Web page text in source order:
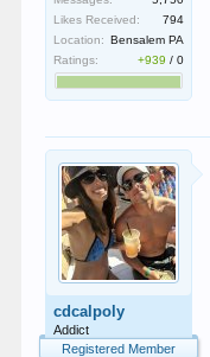
Likes Received:
794
Location: Bensalem PA
Ratings:
+939 /0
cdcalpoly
Addict
Registered Member